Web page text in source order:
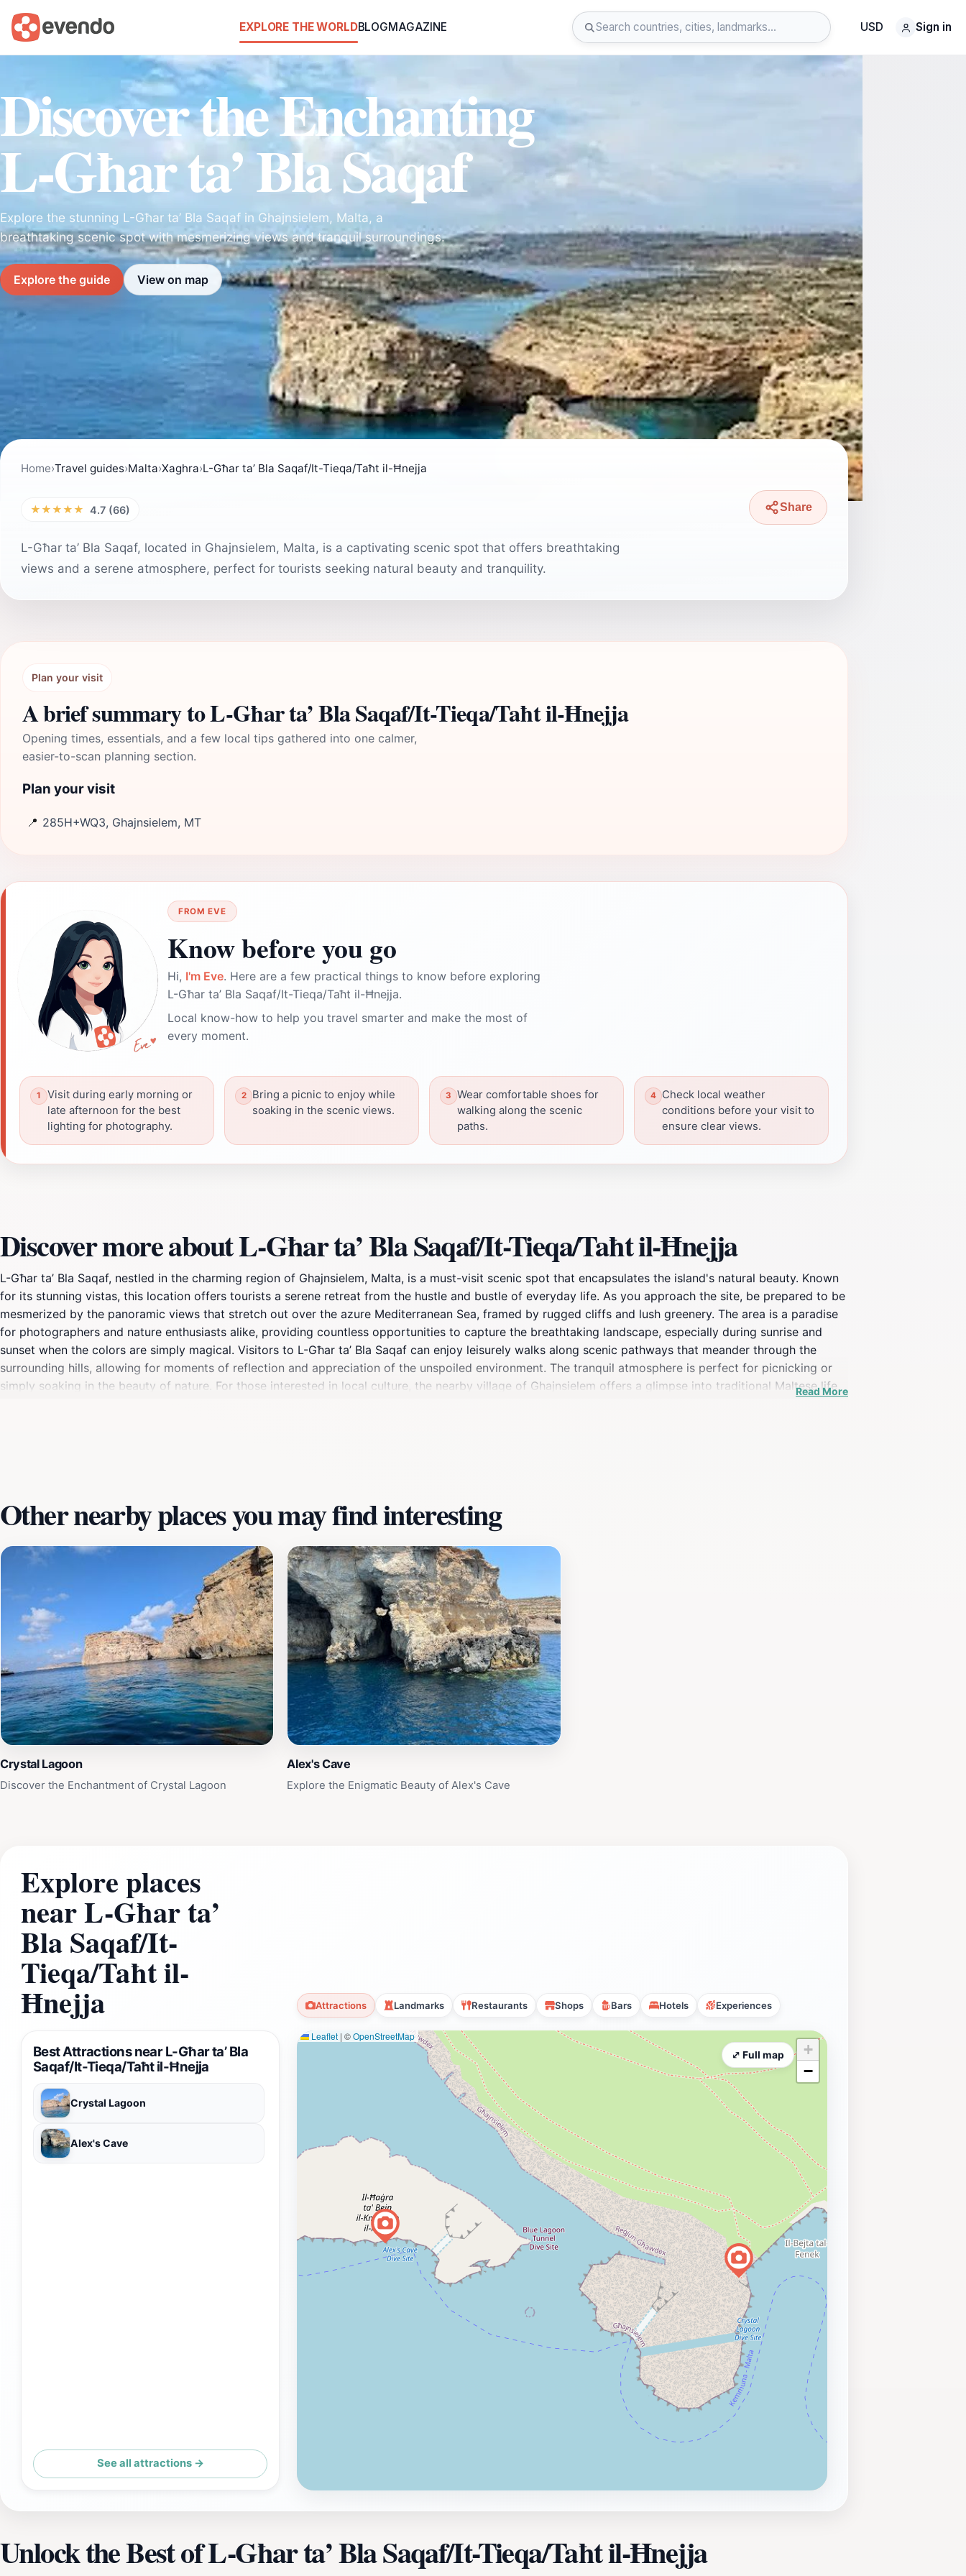
EXPLORE THE WORLDBLOGMAGAZINE USD Sign in
Discover the Enchanting
L-Għar ta’ Bla Saqaf
Explore the stunning L-Għar ta’ Bla Saqaf in Ghajnsielem, Malta, a
breathtaking scenic spot with mesmerizing views and tranquil surroundings.
Explore the guide View on map
Home›Travel guides›Malta›Xaghra›L-Għar ta’ Bla Saqaf/It-Tieqa/Taħt il-Ħnejja
★★★★★ 4.7 (66) Share
L-Għar ta’ Bla Saqaf, located in Ghajnsielem, Malta, is a captivating scenic spot that offers breathtaking
views and a serene atmosphere, perfect for tourists seeking natural beauty and tranquility.
Plan your visit
A brief summary to L-Għar ta’ Bla Saqaf/It-Tieqa/Taħt il-Ħnejja
Opening times, essentials, and a few local tips gathered into one calmer,
easier-to-scan planning section.
Plan your visit
📍 285H+WQ3, Ghajnsielem, MT
FROM EVE
Know before you go
Hi, I'm Eve. Here are a few practical things to know before exploring
L-Għar ta’ Bla Saqaf/It-Tieqa/Taħt il-Ħnejja.
Local know-how to help you travel smarter and make the most of
every moment.
Visit during early morning or
late afternoon for the best
lighting for photography.
Bring a picnic to enjoy while
soaking in the scenic views.
Wear comfortable shoes for
walking along the scenic
paths.
Check local weather
conditions before your visit to
ensure clear views.
Discover more about L-Għar ta’ Bla Saqaf/It-Tieqa/Taħt il-Ħnejja
L-Għar ta’ Bla Saqaf, nestled in the charming region of Ghajnsielem, Malta, is a must-visit scenic spot that encapsulates the island's natural beauty. Known
for its stunning vistas, this location offers tourists a serene retreat from the hustle and bustle of everyday life. As you approach the site, be prepared to be
mesmerized by the panoramic views that stretch out over the azure Mediterranean Sea, framed by rugged cliffs and lush greenery. The area is a paradise
for photographers and nature enthusiasts alike, providing countless opportunities to capture the breathtaking landscape, especially during sunrise and
sunset when the colors are simply magical. Visitors to L-Għar ta’ Bla Saqaf can enjoy leisurely walks along scenic pathways that meander through the
surrounding hills, allowing for moments of reflection and appreciation of the unspoiled environment. The tranquil atmosphere is perfect for picnicking or
simply soaking in the beauty of nature. For those interested in local culture, the nearby village of Ghajnsielem offers a glimpse into traditional Maltese life,
Read More
Other nearby places you may find interesting
Crystal Lagoon
Discover the Enchantment of Crystal Lagoon
Alex's Cave
Explore the Enigmatic Beauty of Alex's Cave
Explore places
near L-Għar ta’
Bla Saqaf/It-
Tieqa/Taħt il-
Ħnejja Attractions Landmarks Restaurants Shops Bars Hotels Experiences
Best Attractions near L-Għar ta’ Bla
Saqaf/It-Tieqa/Taħt il-Ħnejja
Crystal Lagoon
Alex's Cave
See all attractions →
Leaflet | ©OpenStreetMap
+
−
⤢ Full map
Unlock the Best of L-Għar ta’ Bla Saqaf/It-Tieqa/Taħt il-Ħnejja